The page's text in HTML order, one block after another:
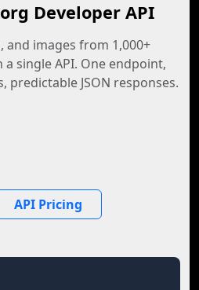
Developer API
and images from 1,000+
single API. One endpoint,
JSON responses.
API Pricing